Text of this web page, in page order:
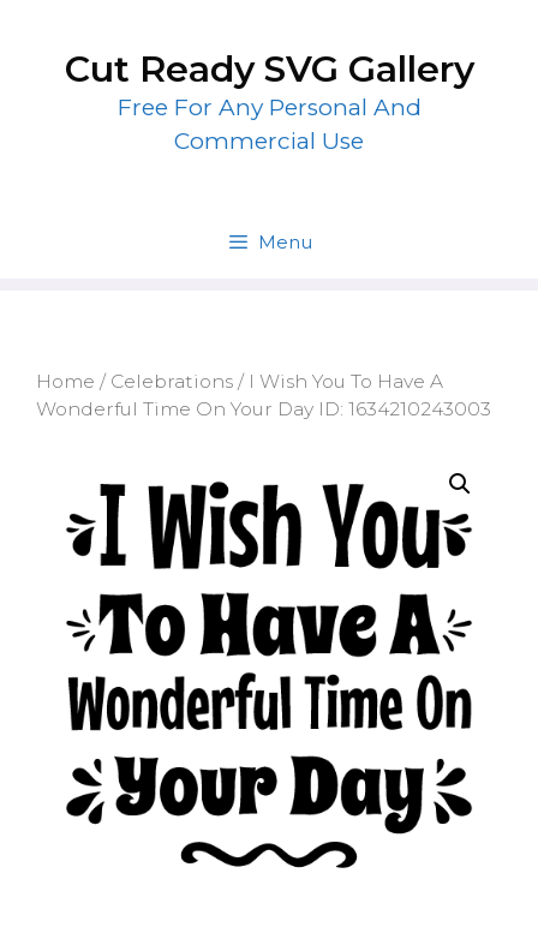
contentCut Ready SVG Gallery
Free For Any Personal And
Commercial Use
Menu
Home / Celebrations / I Wish You To Have A
Wonderful Time On Your Day ID: 1634210243003